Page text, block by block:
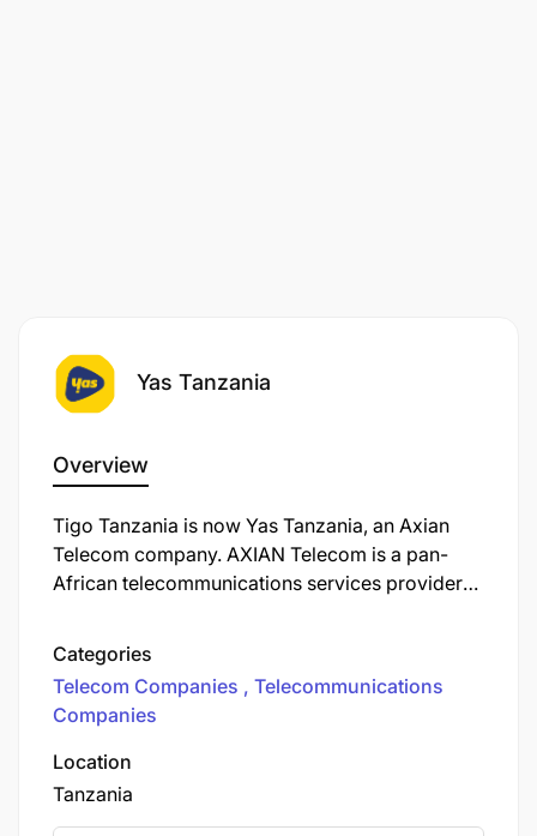
Yas Tanzania
Overview
Tigo Tanzania is now Yas Tanzania, an Axian
Telecom company. AXIAN Telecom is a pan-
African telecommunications services provider
transform the way you connect, work, and live in
our ever-evolving digital world. Unleashing
Connectivity Across Tanzania
Categories
Telecom Companies
Telecommunications
Companies
Location
Tanzania